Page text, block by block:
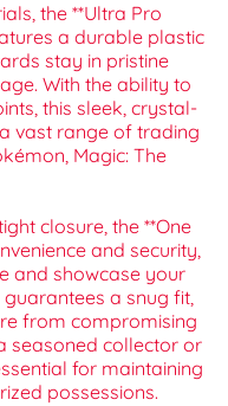
the **Ultra Pro
a durable plastic
stay in pristine
With the ability to
this sleek, crystal-
vast range of trading
Magic: The
closure, the **One
and security,
and showcase your
a snug fit,
from compromising
seasoned collector or
for maintaining
possessions.